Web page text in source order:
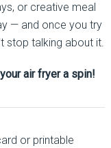
or creative meal
— and once you try
stop talking about it.
air fryer a spin!
or printable